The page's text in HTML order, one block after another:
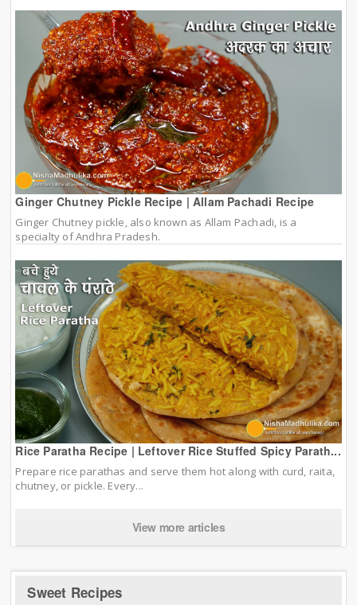
Ginger Chutney Pickle Recipe | Allam Pachadi Recipe
Ginger Chutney pickle, also known as Allam Pachadi, is a
specialty of Andhra Pradesh.
Rice Paratha Recipe | Leftover Rice Stuffed Spicy Parath...
Prepare rice parathas and serve them hot along with curd, raita,
chutney, or pickle. Every...
View more articles
Sweet Recipes